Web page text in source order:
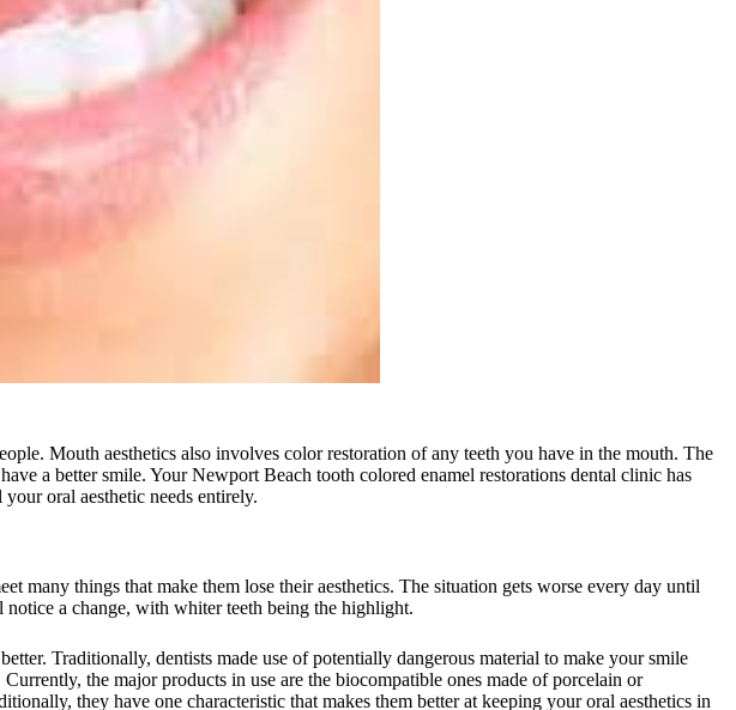
Mouth aesthetics also involves color restoration of any teeth you have in the mouth. The
a better smile. YourNewport Beach tooth colored enamel restorations dental clinic has
oral aesthetic needs entirely.
many things that make them lose their aesthetics. The situation gets worse every day until
a change, with whiter teeth being the highlight.
Traditionally, dentists made use of potentially dangerous material to make your smile
the major products in use are the biocompatible ones made of porcelain or
they have one characteristic that makes them better at keeping your oral aesthetics in